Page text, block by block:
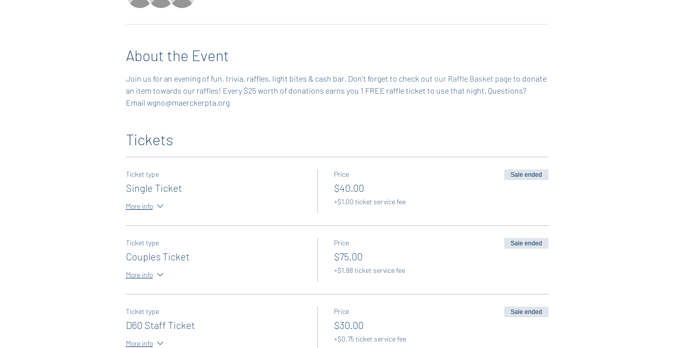
About the Event
Join us for an evening of fun, trivia, raffles, light bites & cash bar. Don't forget to check out our Raffle Basket page to donate
an item towards our raffles! Every $25 worth of donations earns you 1 FREE raffle ticket to use that night. Questions?
Email wgno@maerckerpta.org
Tickets
Ticket type
Single Ticket
More info
Price
$40.00
+$1.00 ticket service fee
Sale ended
Ticket type
Couples Ticket
More info
Price
$75.00
+$1.88 ticket service fee
Sale ended
Ticket type
D60 Staff Ticket
More info
Price
$30.00
+$0.75 ticket service fee
Sale ended